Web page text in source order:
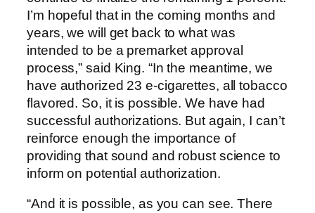
I’m hopeful that in the coming months and
years, we will get back to what was
intended to be a premarket approval
process,” said King. “In the meantime, we
have authorized 23 e-cigarettes, all tobacco
flavored. So, it is possible. We have had
successful authorizations. But again, I can’t
reinforce enough the importance of
providing that sound and robust science to
inform on potential authorization.
“And it is possible, as you can see. There